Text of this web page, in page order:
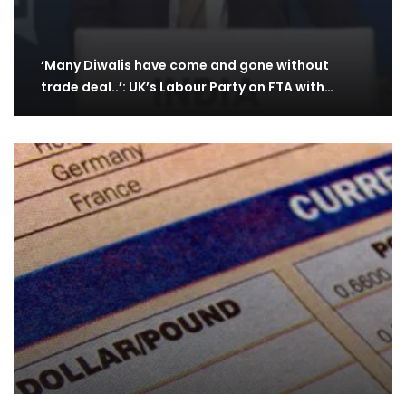
‘Many Diwalis have come and gone without
trade deal..’: UK’s Labour Party on FTA with…